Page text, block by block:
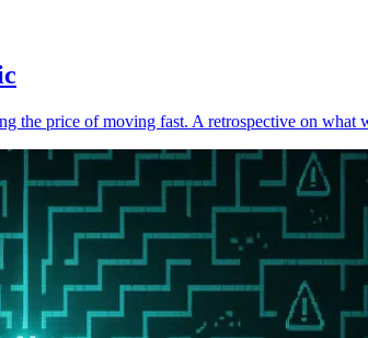
the price of moving fast. A retrospective on what